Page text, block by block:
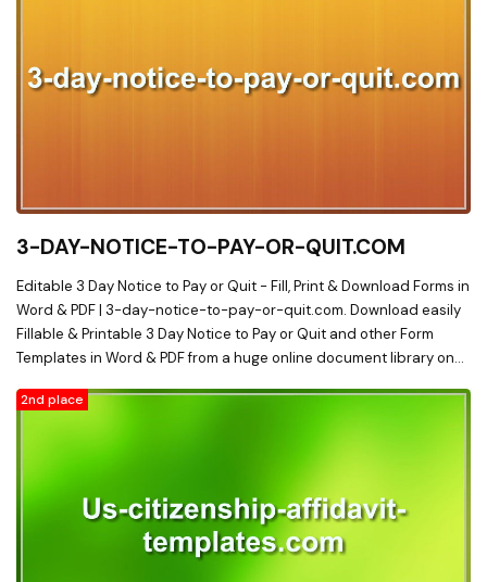
3-DAY-NOTICE-TO-PAY-OR-QUIT.COM
Editable 3 Day Notice to Pay or Quit - Fill, Print & Download Forms in
Word & PDF | 3-day-notice-to-pay-or-quit.com. Download easily
Fillable & Printable 3 Day Notice to Pay or Quit and other Form
Templates in Word & PDF from a huge online document library on
2nd place